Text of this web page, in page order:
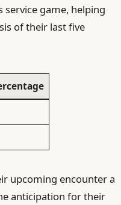
service game, helping
of their last five
upcoming encounter a
anticipation for their